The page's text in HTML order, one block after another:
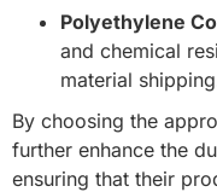
Polyethylene
and chemical
material
By choosing the
further enhance the
ensuring that their